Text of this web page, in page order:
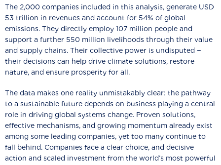
The 2,000 companies included in this analysis, generate USD
53 trillion in revenues and account for 54% of global
emissions. They directly employ 107 million people and
support a further 550 million livelihoods through their value
and supply chains. Their collective power is undisputed −
their decisions can help drive climate solutions, restore
nature, and ensure prosperity for all.
The data makes one reality unmistakably clear: the pathway
to a sustainable future depends on business playing a central
role in driving global systems change. Proven solutions,
effective mechanisms, and growing momentum already exist
among some leading companies, yet too many continue to
fall behind. Companies face a clear choice, and decisive
action and scaled investment from the world’s most powerful